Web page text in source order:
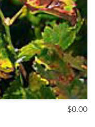
$0.00